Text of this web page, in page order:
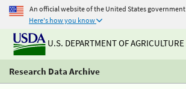
An official website of the United States government
Here's how you know
U.S. DEPARTMENT OF AGRICULTURE
Research Data Archive